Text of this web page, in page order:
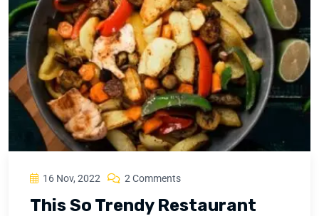
16 Nov, 2022 2 Comments
This So Trendy Restaurant